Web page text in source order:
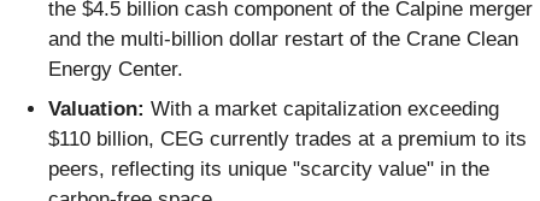
the $4.5 billion cash component of the Calpine merger
and the multi-billion dollar restart of the Crane Clean
Energy Center.
Valuation: With a market capitalization exceeding
$110 billion, CEG currently trades at a premium to its
peers, reflecting its unique "scarcity value" in the